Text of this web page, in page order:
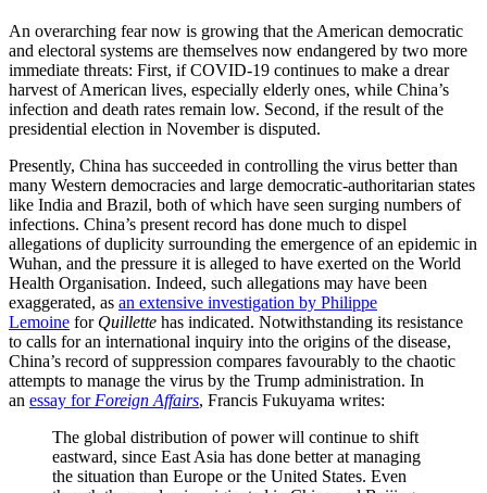
An overarching fear now is growing that the American democratic
and electoral systems are themselves now endangered by two more
immediate threats: First, if COVID-19 continues to make a drear
harvest of American lives, especially elderly ones, while China’s
infection and death rates remain low. Second, if the result of the
presidential election in November is disputed.
Presently, China has succeeded in controlling the virus better than
many Western democracies and large democratic-authoritarian states
like India and Brazil, both of which have seen surging numbers of
infections. China’s present record has done much to dispel
allegations of duplicity surrounding the emergence of an epidemic in
Wuhan, and the pressure it is alleged to have exerted on the World
Health Organisation. Indeed, such allegations may have been
exaggerated, as an extensive investigation by Philippe
Lemoine for Quillette has indicated. Notwithstanding its resistance
to calls for an international inquiry into the origins of the disease,
China’s record of suppression compares favourably to the chaotic
attempts to manage the virus by the Trump administration. In
an essay for Foreign Affairs, Francis Fukuyama writes:
The global distribution of power will continue to shift
eastward, since East Asia has done better at managing
the situation than Europe or the United States. Even